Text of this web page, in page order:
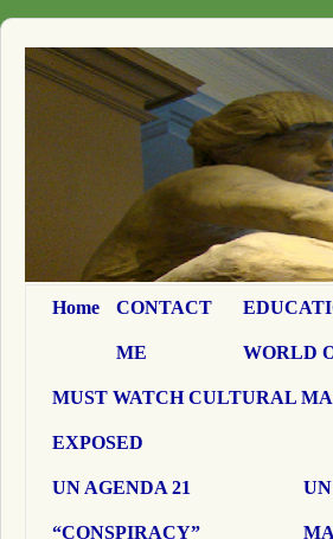
Home CONTACT
ME WORLD
MUST WATCH CULTURAL
EXPOSED
UN AGENDA 21
“CONSPIRACY”